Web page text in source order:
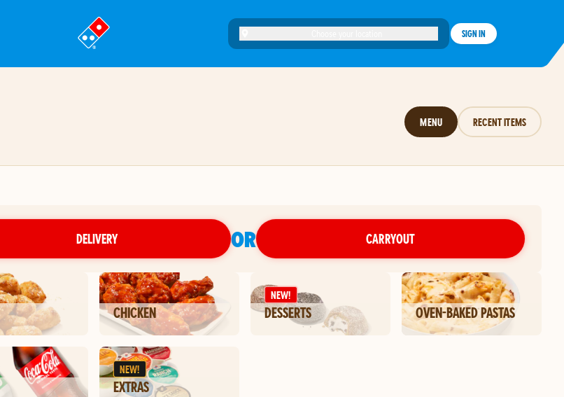
®
SIGN IN
MENU RECENT ITEMS
DELIVERY OR CARRYOUT
CHICKEN
NEW!
DESSERTS OVEN-BAKED PASTAS
NEW!
EXTRAS